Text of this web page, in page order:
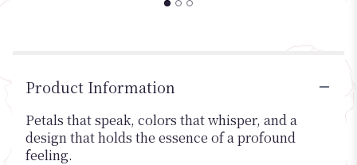
Product Information
Petals that speak, colors that whisper, and a
design that holds the essence of a profound
feeling.